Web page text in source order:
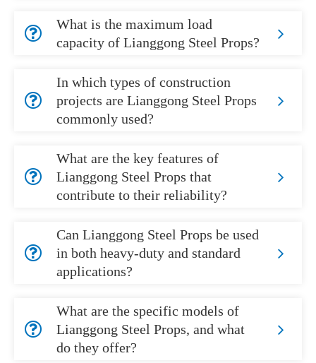
What is the maximum load
capacity of Lianggong Steel Props?
In which types of construction
projects are Lianggong Steel Props
commonly used?
What are the key features of
Lianggong Steel Props that
contribute to their reliability?
Can Lianggong Steel Props be used
in both heavy-duty and standard
applications?
What are the specific models of
Lianggong Steel Props, and what
do they offer?